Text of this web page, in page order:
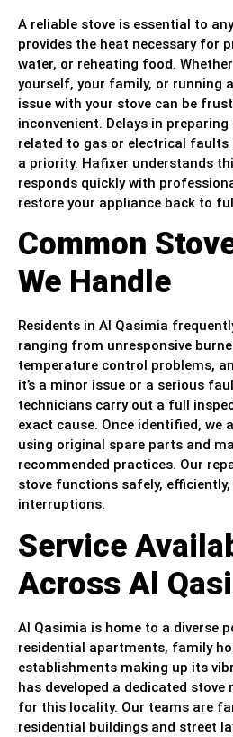
A reliable stove is essential to
provides the heat necessary for
water, or reheating food.
yourself, your family, or running
issue with your stove can be
inconvenient. Delays in
related to gas or electrical faults
a priority. Hafixer understands
responds quickly with
restore your appliance back to
Common
We Handle
Residents in Al Qasimia
ranging from unresponsive
temperature control problems,
it’s a minor issue or a serious
technicians carry out a full
exact cause. Once identified, we
using original spare parts and
recommended practices. Our
stove functions safely,
interruptions.
Service
Across Al
Al Qasimia is home to a diverse
residential apartments, family
establishments making up its
has developed a dedicated stove
for this locality. Our teams are
residential buildings and street